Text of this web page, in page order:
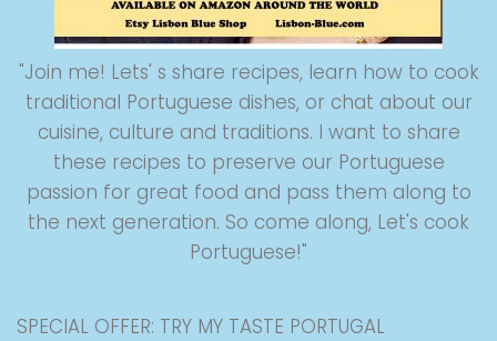
"Join me! Lets' s share recipes, learn how to cook
traditional Portuguese dishes, or chat about our
cuisine, culture and traditions. I want to share
these recipes to preserve our Portuguese
passion for great food and pass them along to
the next generation. So come along, Let's cook
Portuguese!"
SPECIAL OFFER: TRY MY TASTE PORTUGAL